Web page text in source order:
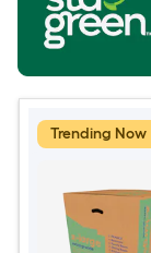
Trending Now